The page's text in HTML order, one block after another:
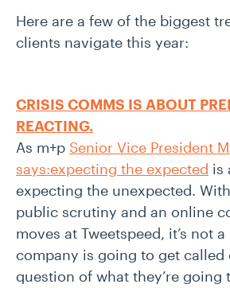
Here are a few of the biggest
clients navigate this year:
CRISIS COMMS IS ABOUT
REACTING.
As m+p Senior Vice President
says:expecting the expected is
expecting the unexpected.
public scrutiny and an online
moves at Tweetspeed, it’s not
company is going to get called
question of what they’re going